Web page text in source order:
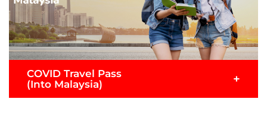
Submit Claim
COVID Travel Pass
(Into Malaysia)
+